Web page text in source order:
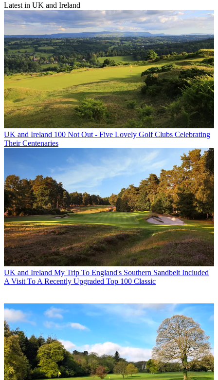
Latest in UK and Ireland
UK and Ireland 100 Not Out - Five Lovely Golf Clubs Celebrating
Their Centenaries
UK and Ireland My Trip To England's Southern Sandbelt Included
A Visit To A Recently Upgraded Top 100 Classic